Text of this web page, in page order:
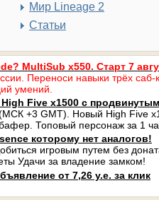
Мир Lineage 2
Статьи
MultiSub x550. Старт 7
Переноси навыки трёх саб-
умений.
High Five x1500 с
+3 GMT). Новый High Five
Топовый персонаж за 1
которому нет аналогов!
игровым путем без
Удачи за владение замком!
от 7,26 у.е. за клик